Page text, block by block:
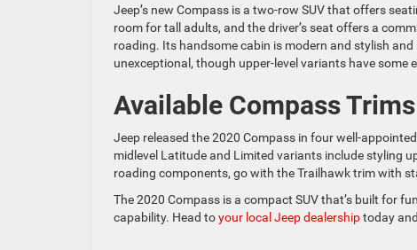
Jeep’s new Compass is a two-row SUV that offers
room for tall adults, and the driver’s seat offers a
roading. Its handsome cabin is modern and stylish
unexceptional, though upper-level variants have some
Available Compass Trims
Jeep released the 2020 Compass in four well-
midlevel Latitude and Limited variants include styling
roading components, go with the Trailhawk trim with
The 2020 Compass is a compact SUV that’s built for
capability. Head toyour local Jeep dealershiptoday